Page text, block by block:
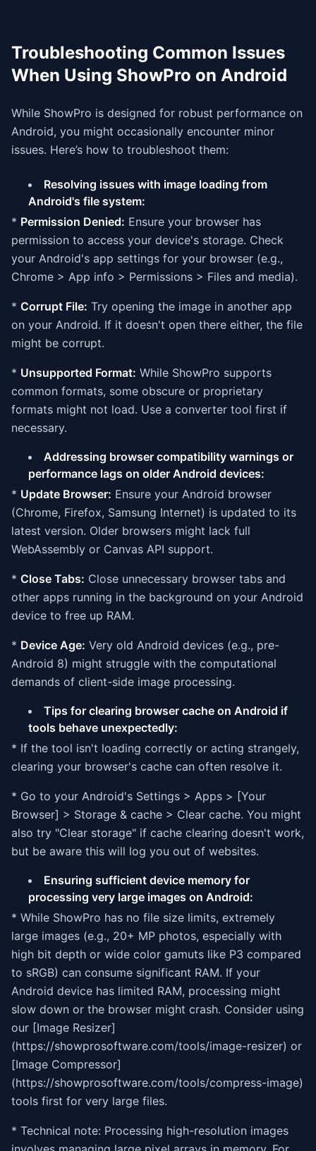
Troubleshooting Common Issues
When Using ShowPro on Android
While ShowPro is designed for robust performance on
Android, you might occasionally encounter minor
issues. Here’s how to troubleshoot them:
Resolving issues with image loading from
Android's file system:
* Permission Denied: Ensure your browser has
permission to access your device's storage. Check
your Android's app settings for your browser (e.g.,
Chrome > App info > Permissions > Files and media).
* Corrupt File: Try opening the image in another app
on your Android. If it doesn't open there either, the file
might be corrupt.
* Unsupported Format: While ShowPro supports
common formats, some obscure or proprietary
formats might not load. Use a converter tool first if
necessary.
Addressing browser compatibility warnings or
performance lags on older Android devices:
* Update Browser: Ensure your Android browser
(Chrome, Firefox, Samsung Internet) is updated to its
latest version. Older browsers might lack full
WebAssembly or Canvas API support.
* Close Tabs: Close unnecessary browser tabs and
other apps running in the background on your Android
device to free up RAM.
* Device Age: Very old Android devices (e.g., pre-
Android 8) might struggle with the computational
demands of client-side image processing.
Tips for clearing browser cache on Android if
tools behave unexpectedly:
* If the tool isn't loading correctly or acting strangely,
clearing your browser's cache can often resolve it.
* Go to your Android's Settings > Apps > [Your
Browser] > Storage & cache > Clear cache. You might
also try "Clear storage" if cache clearing doesn't work,
but be aware this will log you out of websites.
Ensuring sufficient device memory for
processing very large images on Android:
* While ShowPro has no file size limits, extremely
large images (e.g., 20+ MP photos, especially with
high bit depth or wide color gamuts like P3 compared
to sRGB) can consume significant RAM. If your
Android device has limited RAM, processing might
slow down or the browser might crash. Consider using
our [Image Resizer]
(https://showprosoftware.com/tools/image-resizer) or
[Image Compressor]
(https://showprosoftware.com/tools/compress-image)
tools first for very large files.
* Technical note: Processing high-resolution images